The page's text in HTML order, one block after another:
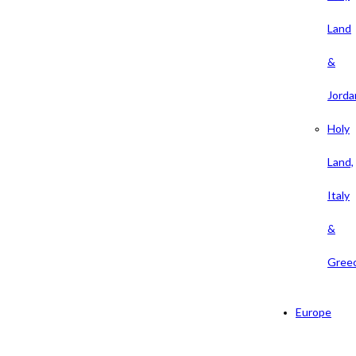
Land
&
Holy
Land,
Italy
&
Europe